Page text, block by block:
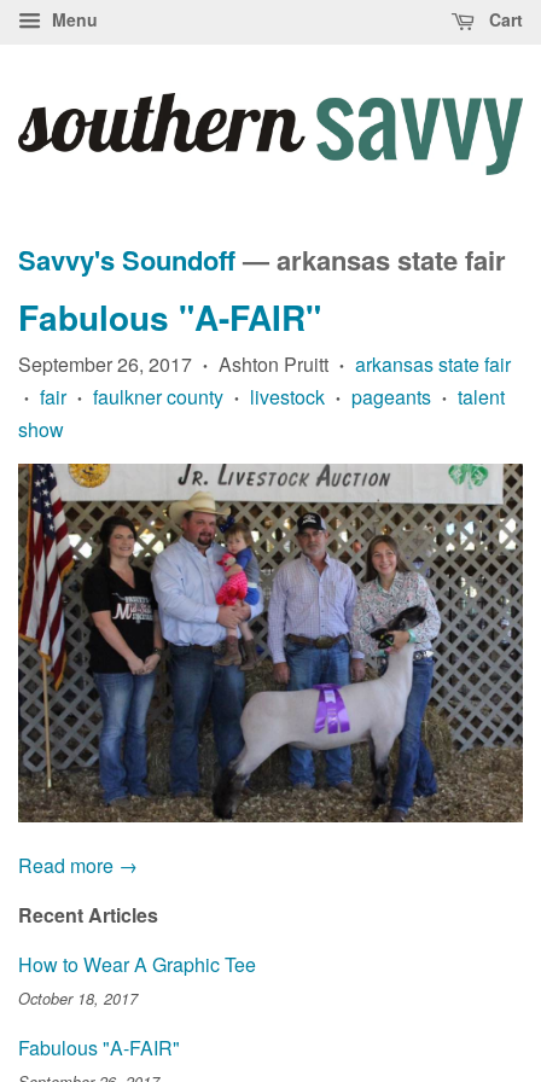
Menu Cart
Savvy's Soundoff— arkansas state fair
Fabulous "A-FAIR"
September 26, 2017 • Ashton Pruitt • arkansas state fair
• fair • faulkner county • livestock • pageants • talent
show
Read more →
Recent Articles
How to Wear A Graphic Tee
October 18, 2017
Fabulous "A-FAIR"